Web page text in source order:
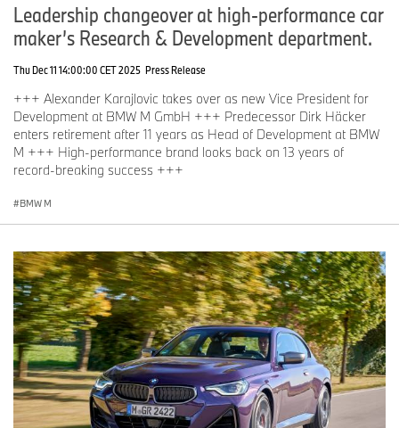
Leadership changeover at high-performance car
maker’s Research & Development department.
Thu Dec 11 14:00:00 CET 2025 Press Release
+++ Alexander Karajlovic takes over as new Vice President for
Development at BMW M GmbH +++ Predecessor Dirk Häcker
enters retirement after 11 years as Head of Development at BMW
M +++ High-performance brand looks back on 13 years of
record-breaking success +++
BMW M